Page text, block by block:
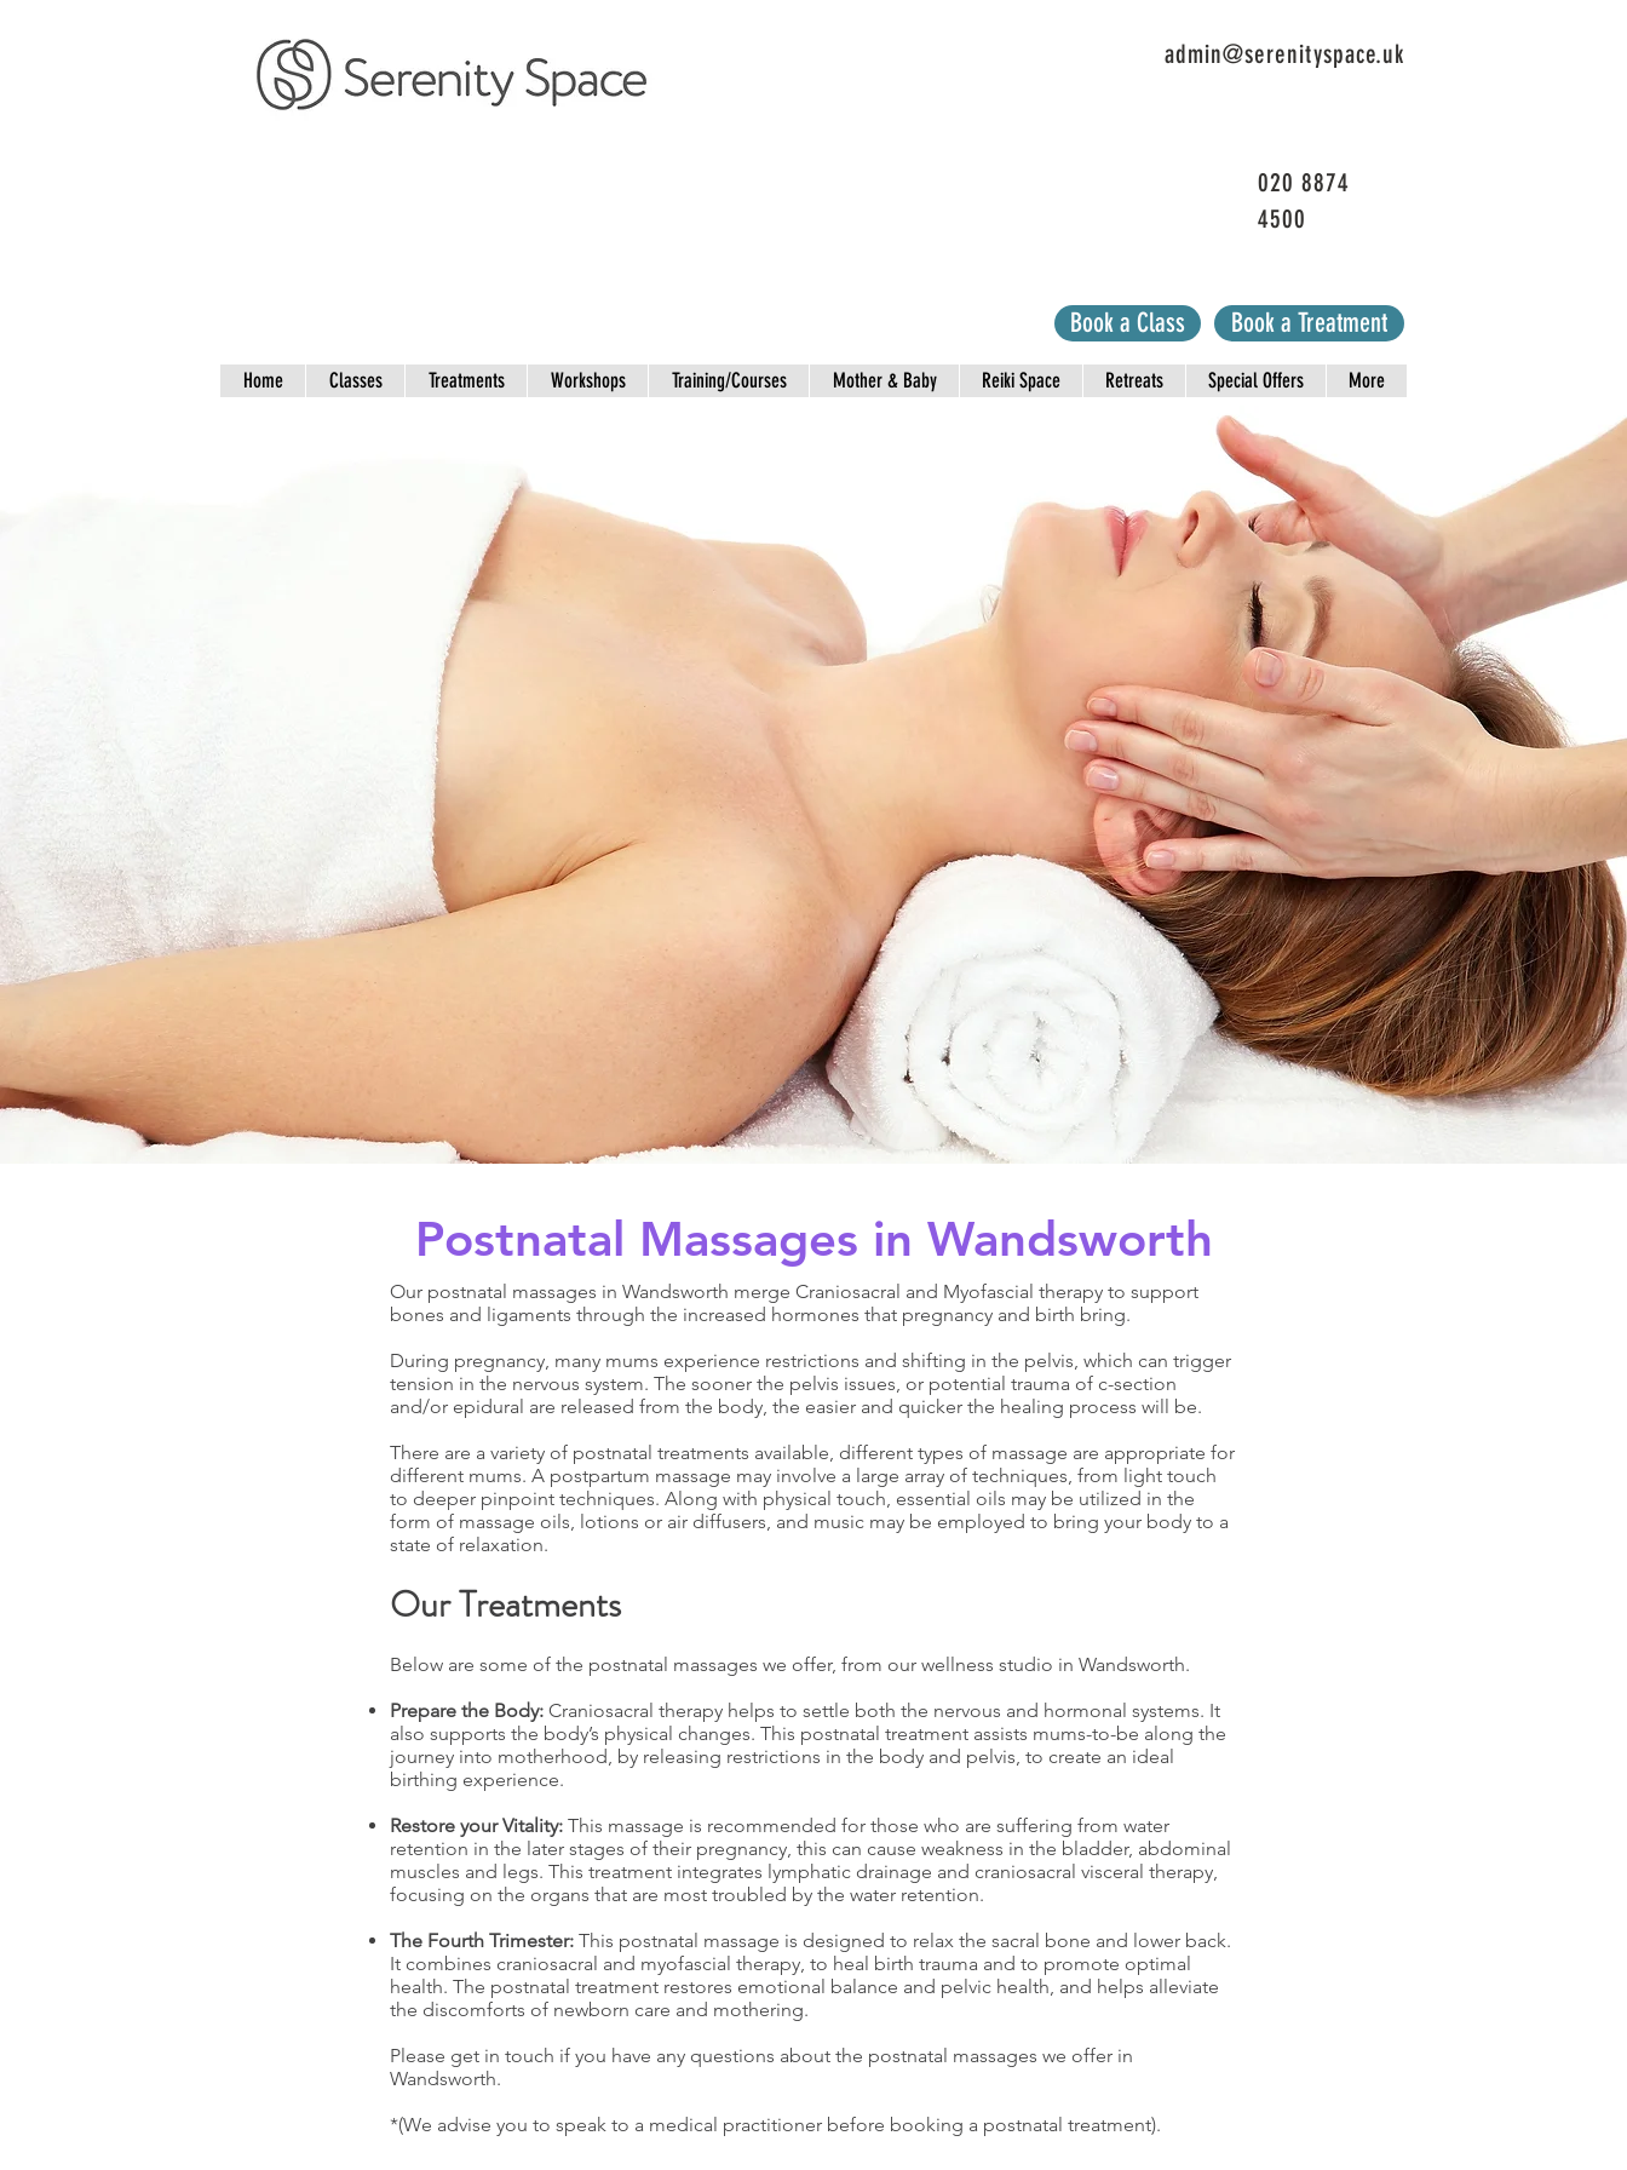
admin@serenityspace.uk
020 8874
4500
Book a Class Book a Treatment
Home Classes Treatments Workshops Training/Courses Mother & Baby Reiki Space Retreats Special Offers More
Postnatal Massages in Wandsworth
Our postnatal massages in Wandsworth merge Craniosacral and Myofascial therapy to support
bones and ligaments through the increased hormones that pregnancy and birth bring.
During pregnancy, many mums experience restrictions and shifting in the pelvis, which can trigger
tension in the nervous system. The sooner the pelvis issues, or potential trauma of c-section
and/or epidural are released from the body, the easier and quicker the healing process will be.
There are a variety of postnatal treatments available, different types of massage are appropriate for
different mums. A postpartum massage may involve a large array of techniques, from light touch
to deeper pinpoint techniques. Along with physical touch, essential oils may be utilized in the
form of massage oils, lotions or air diffusers, and music may be employed to bring your body to a
state of relaxation.
Our Treatments
Below are some of the postnatal massages we offer, from our wellness studio in Wandsworth.
Prepare the Body: Craniosacral therapy helps to settle both the nervous and hormonal systems. It
also supports the body’s physical changes. This postnatal treatment assists mums-to-be along the
journey into motherhood, by releasing restrictions in the body and pelvis, to create an ideal
birthing experience.
Restore your Vitality: This massage is recommended for those who are suffering from water
retention in the later stages of their pregnancy, this can cause weakness in the bladder, abdominal
muscles and legs. This treatment integrates lymphatic drainage and craniosacral visceral therapy,
focusing on the organs that are most troubled by the water retention.
The Fourth Trimester: This postnatal massage is designed to relax the sacral bone and lower back.
It combines craniosacral and myofascial therapy, to heal birth trauma and to promote optimal
health. The postnatal treatment restores emotional balance and pelvic health, and helps alleviate
the discomforts of newborn care and mothering.
Please get in touch if you have any questions about the postnatal massages we offer in
Wandsworth.
*(We advise you to speak to a medical practitioner before booking a postnatal treatment).